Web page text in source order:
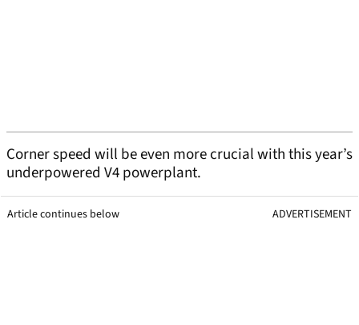
Corner speed will be even more crucial with this year’s
underpowered V4 powerplant.
Article continues below ADVERTISEMENT